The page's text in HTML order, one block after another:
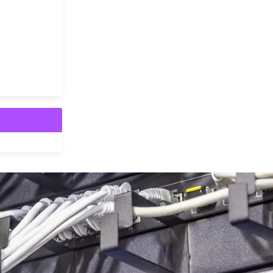
operate alongside or separately from voice transmission,
for call control, ensuring that […]